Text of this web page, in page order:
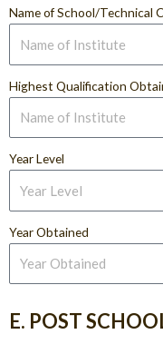
Name of School/Technical
Highest Qualification
Year Level
Year Obtained
E. POST